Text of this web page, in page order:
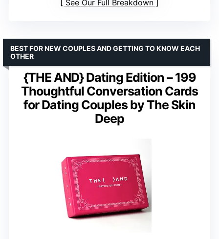
See Our Full Breakdown
{THE AND} Dating Edition – 199
Thoughtful Conversation Cards
for Dating Couples by The Skin
Deep
BEST FOR NEW COUPLES AND GETTING TO KNOW EACH
OTHER